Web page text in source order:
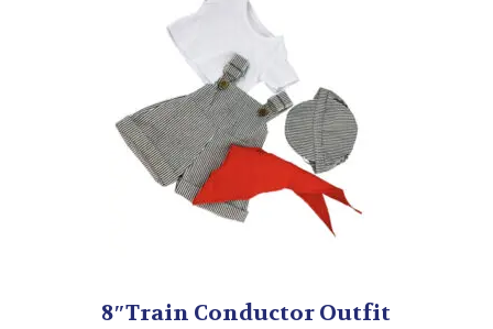
8″Train Conductor Outfit